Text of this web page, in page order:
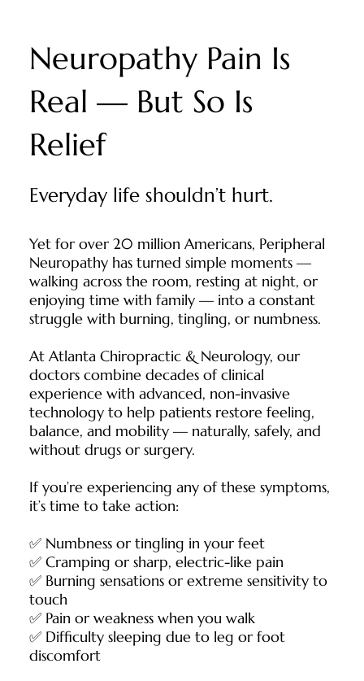
Neuropathy Pain Is
Real — But So Is
Relief
Everyday life shouldn’t hurt.
Yet for over 20 million Americans, Peripheral
Neuropathy has turned simple moments —
walking across the room, resting at night, or
enjoying time with family — into a constant
struggle with burning, tingling, or numbness.
At Atlanta Chiropractic & Neurology, our
doctors combine decades of clinical
experience with advanced, non-invasive
technology to help patients restore feeling,
balance, and mobility — naturally, safely, and
without drugs or surgery.
If you’re experiencing any of these symptoms,
it’s time to take action:
✅ Numbness or tingling in your feet
✅ Cramping or sharp, electric-like pain
✅ Burning sensations or extreme sensitivity to
touch
✅ Pain or weakness when you walk
✅ Difficulty sleeping due to leg or foot
discomfort